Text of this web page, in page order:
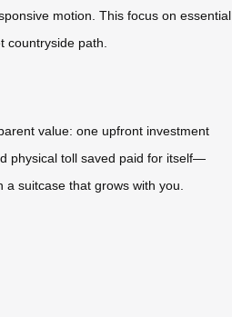
motion. This focus on essential
countryside path.
value: one upfront investment
physical toll saved paid for itself—
suitcase that grows with you.